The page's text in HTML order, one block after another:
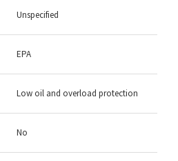
Unspecified
EPA
Low oil and overload protection
No